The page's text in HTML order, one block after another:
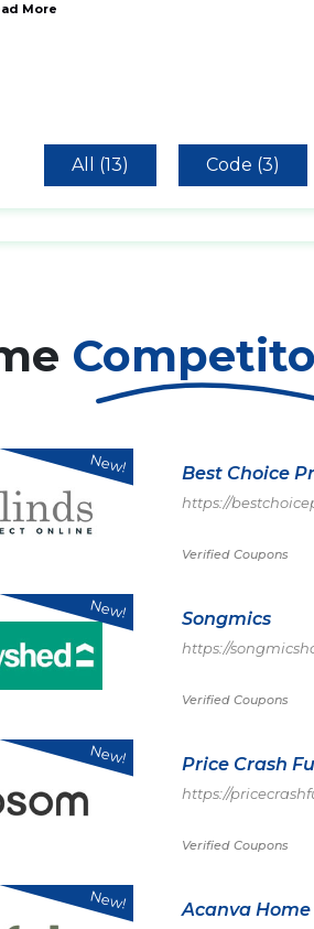
More
All (13) Code (3)
New! Best Choice
https://
Verified Coupons
New! Songmics
https://
Verified Coupons
New! Price Crash
https://
Verified Coupons
New! Acanva Home